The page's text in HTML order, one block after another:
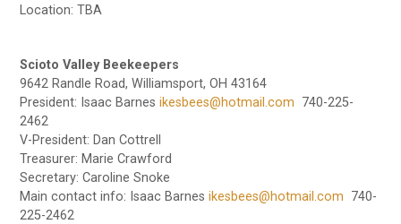
Location: TBA
Scioto Valley Beekeepers
9642 Randle Road, Williamsport, OH 43164
President: Isaac Barnesikesbees@hotmail.com 740-225-
2462
V-President: Dan Cottrell
Treasurer: Marie Crawford
Secretary: Caroline Snoke
Main contact info: Isaac Barnesikesbees@hotmail.com 740-
225-2462